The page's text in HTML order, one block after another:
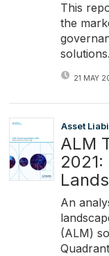
This
the
21 MAY
Asset
ALM
An
(ALM)